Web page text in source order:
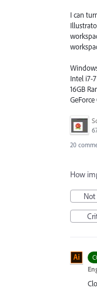
I can
Intel i7-
16GB
20
How